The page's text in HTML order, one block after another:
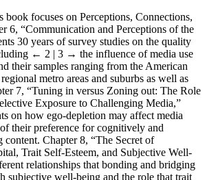
book focuses on Perceptions, Connections,
6, “Communication and Perceptions of the
30 years of survey studies on the quality
← 2 | 3 → the influence of media use
their samples ranging from the American
metro areas and suburbs as well as
7, “Tuning in versus Zoning out: The Role
Exposure to Challenging Media,”
on how ego-depletion may affect media
their preference for cognitively and
Chapter 8, “The Secret of
Trait Self-Esteem, and Subjective Well-
relationships that bonding and bridging
subjective well-being and the role that trait